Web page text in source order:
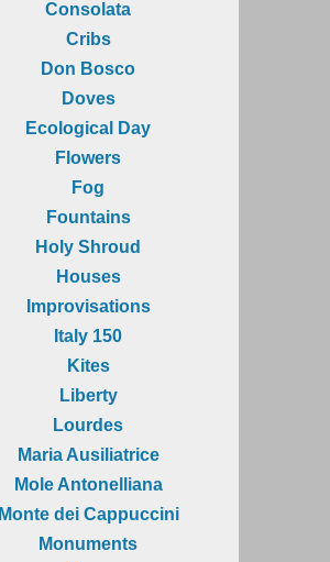
Consolata
Cribs
Don Bosco
Doves
Ecological Day
Flowers
Fog
Fountains
Holy Shroud
Houses
Improvisations
Italy 150
Kites
Liberty
Lourdes
Maria Ausiliatrice
Mole Antonelliana
Monte dei Cappuccini
Monuments